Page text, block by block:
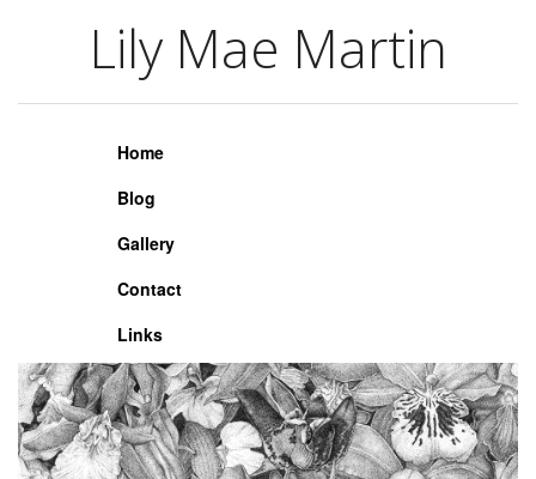
Lily Mae Martin
Lily Mae Martin
Home
Blog
Gallery
Contact
Links